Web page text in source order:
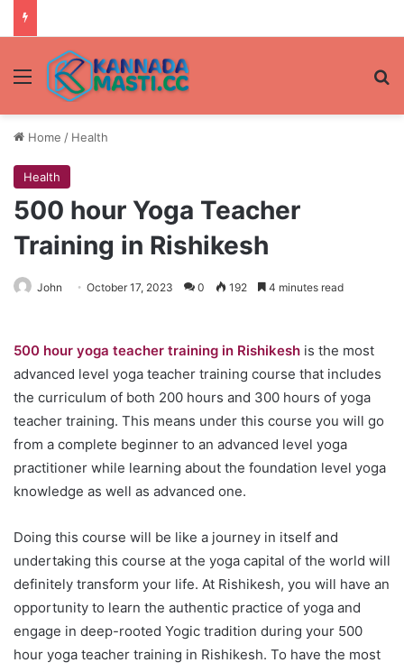
Menu
Home / Health
Health
500 hour Yoga Teacher
Training in Rishikesh
John October 17, 2023 0 192 4 minutes read
500 hour yoga teacher training in Rishikesh is the most
advanced level yoga teacher training course that includes
the curriculum of both 200 hours and 300 hours of yoga
teacher training. This means under this course you will go
from a complete beginner to an advanced level yoga
practitioner while learning about the foundation level yoga
knowledge as well as advanced one.
Doing this course will be like a journey in itself and
undertaking this course at the yoga capital of the world will
definitely transform your life. At Rishikesh, you will have an
opportunity to learn the authentic practice of yoga and
engage in deep-rooted Yogic tradition during your 500
hour yoga teacher training in Rishikesh. To have the most